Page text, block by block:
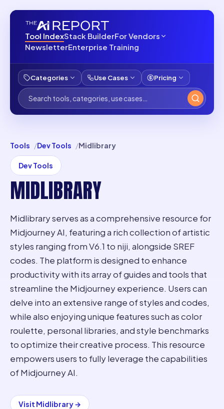
Tool IndexStack BuilderFor Vendors
NewsletterEnterprise Training
Categories Use Cases Pricing
Tools Dev Tools Midlibrary
Dev Tools
MIDLIBRARY
Midlibrary serves as a comprehensive resource for
Midjourney AI, featuring a rich collection of artistic
styles ranging from V6.1 to niji, alongside SREF
codes. The platform is designed to enhance
productivity with its array of guides and tools that
streamline the Midjourney experience. Users can
delve into an extensive range of styles and codes,
while also enjoying unique features such as color
roulette, personal libraries, and style benchmarks
to optimize their creative process. This resource
empowers users to fully leverage the capabilities
of Midjourney AI.
Visit Midlibrary→